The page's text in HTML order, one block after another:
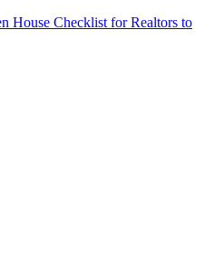
House Checklist for Realtors to